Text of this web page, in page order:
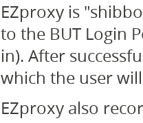
EZproxy is
to the BUT Login
in). After
which the user
EZproxy also